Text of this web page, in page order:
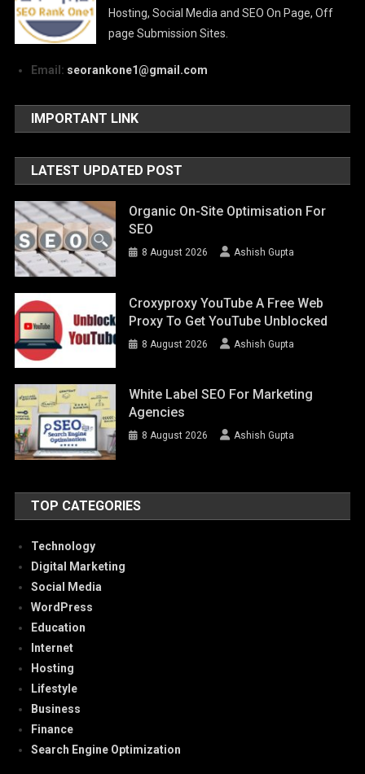
Hosting, Social Media and SEO On Page, Off
page Submission Sites.
Email: seorankone1@gmail.com
IMPORTANT LINK
LATEST UPDATED POST
Organic On-Site Optimisation For
SEO
8 August 2026 Ashish Gupta
Croxyproxy YouTube A Free Web
Proxy To Get YouTube Unblocked
8 August 2026 Ashish Gupta
White Label SEO For Marketing
Agencies
8 August 2026 Ashish Gupta
TOP CATEGORIES
Technology
Digital Marketing
Social Media
WordPress
Education
Internet
Hosting
Lifestyle
Business
Finance
Search Engine Optimization